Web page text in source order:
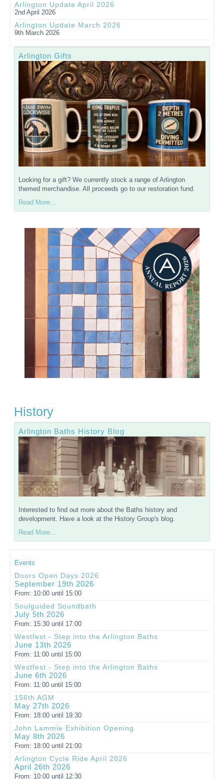
Arlington Update April 2026
2nd April 2026
Arlington Update March 2026
9th March 2026
Arlington Gifts
Looking for a gift? We currently stock a range of Arlington
themed merchandise. All proceeds go to our restoration fund.
Read More...
History
Arlington Baths History Blog
Interested to find out more about the Baths history and
development. Have a look at the History Group's blog.
Read More...
Events
Doors Open Days 2026
September 19th 2026
From: 10:00 until 15:00
Soulguided Soundbath
July 5th 2026
From: 15:30 until 17:00
Westfest - Step into the Arlington Baths
June 13th 2026
From: 11:00 until 15:00
Westfest - Step into the Arlington Baths
June 6th 2026
From: 11:00 until 15:00
156th AGM
May 27th 2026
From: 18:00 until 19:30
John Lammie Exhibition Opening
May 8th 2026
From: 18:00 until 21:00
Arlington Cycle Ride April 2026
April 26th 2026
From: 10:00 until 12:30